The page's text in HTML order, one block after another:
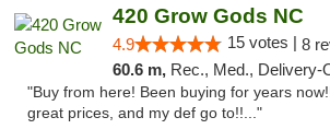
420 Grow Gods NC
4.9 15 votes | 8
60.6 m, Rec., Med., Delivery-Only,
"Buy from here! Been buying for years
great prices, and my def go to!!..."